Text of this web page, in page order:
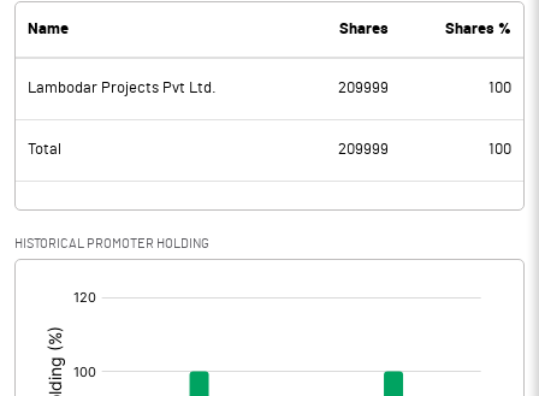
Name Shares Shares %
Lambodar Projects Pvt Ltd. 209999 100
Total 209999 100
HISTORICAL PROMOTER HOLDING